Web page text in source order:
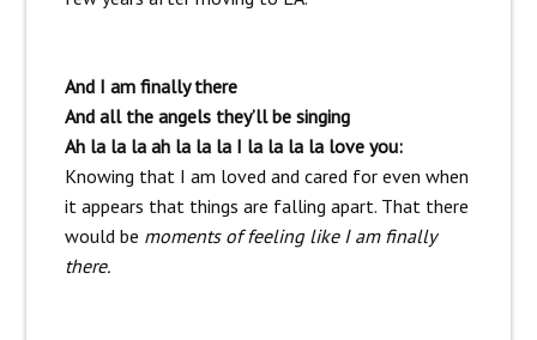
And I am finally there
And all the angels they’ll be singing
Ah la la la ah la la la I la la la la love you:
Knowing that I am loved and cared for even when
it appears that things are falling apart. That there
would be moments of feeling like I am finally
there.